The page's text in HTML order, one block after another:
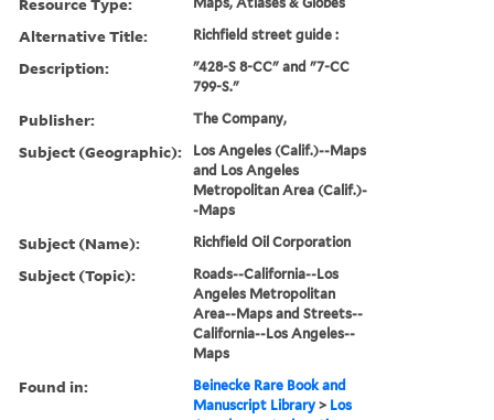
Alternative Title: Richfield street guide :
Description:
"428-S 8-CC" and "7-CC
799-S."
Publisher: The Company,
Subject (Geographic):
Los Angeles (Calif.)--Maps
and Los Angeles
Metropolitan Area (Calif.)-
-Maps
Subject (Name): Richfield Oil Corporation
Subject (Topic):
Roads--California--Los
Angeles Metropolitan
Area--Maps and Streets--
California--Los Angeles--
Maps
Found in:
Beinecke Rare Book and
Manuscript Library > Los